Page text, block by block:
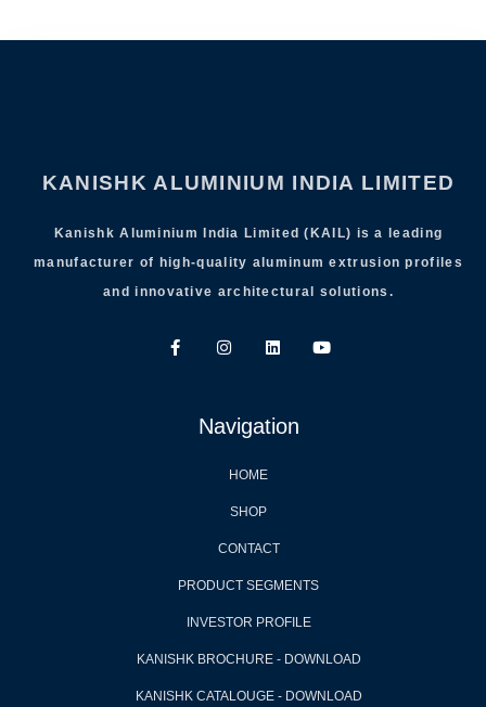
KANISHK ALUMINIUM INDIA LIMITED
Kanishk Aluminium India Limited (KAIL) is a leading
manufacturer of high-quality aluminum extrusion profiles
and innovative architectural solutions.
Navigation
HOME
SHOP
CONTACT
PRODUCT SEGMENTS
INVESTOR PROFILE
KANISHK BROCHURE - DOWNLOAD
KANISHK CATALOUGE - DOWNLOAD